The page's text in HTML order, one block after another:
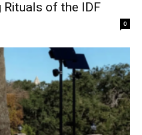
Rituals of the IDF
0